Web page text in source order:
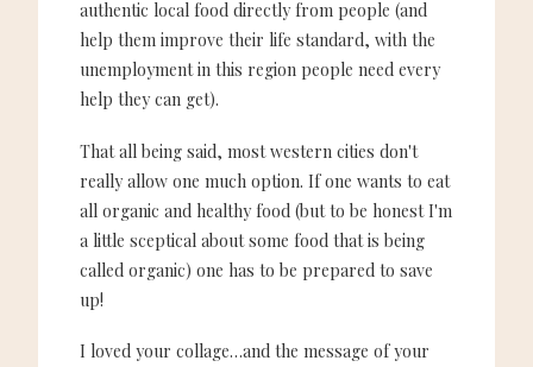
authentic local food directly from people (and
help them improve their life standard, with the
unemployment in this region people need every
help they can get).
That all being said, most western cities don't
really allow one much option. If one wants to eat
all organic and healthy food (but to be honest I'm
a little sceptical about some food that is being
called organic) one has to be prepared to save
up!
I loved your collage…and the message of your